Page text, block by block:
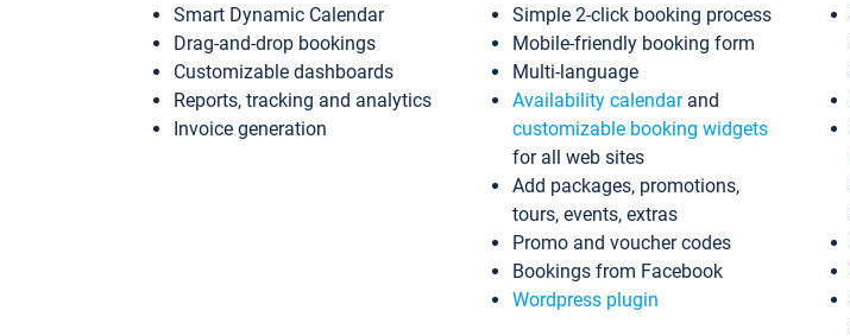
Smart Dynamic Calendar
Drag-and-drop bookings
Customizable dashboards
Reports, tracking and analytics
Invoice generation
Simple 2-click booking process
Mobile-friendly booking form
Multi-language
Availability calendarand
customizable booking widgets
for all web sites
Add packages, promotions,
tours, events, extras
Promo and voucher codes
Bookings from Facebook
Wordpress plugin